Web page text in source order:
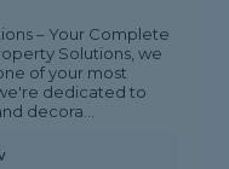
– Your Complete
Solutions, we
of your most
dedicated to
decora...